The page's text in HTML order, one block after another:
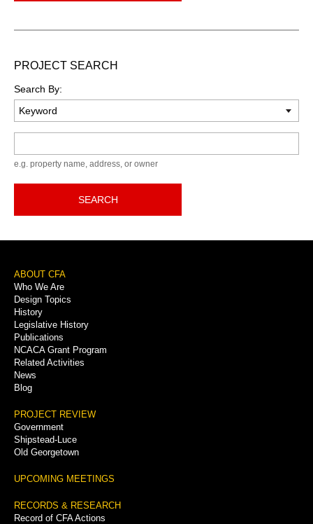
PROJECT SEARCH
Search By:
e.g. property name, address, or owner
SEARCH
Footer
Menu
ABOUT CFA
Who We Are
Design Topics
History
Legislative History
Publications
NCACA Grant Program
Related Activities
News
Blog
PROJECT REVIEW
Government
Shipstead-Luce
Old Georgetown
UPCOMING MEETINGS
RECORDS & RESEARCH
Record of CFA Actions